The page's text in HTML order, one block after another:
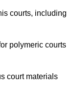
courts, including
polymeric courts
court materials